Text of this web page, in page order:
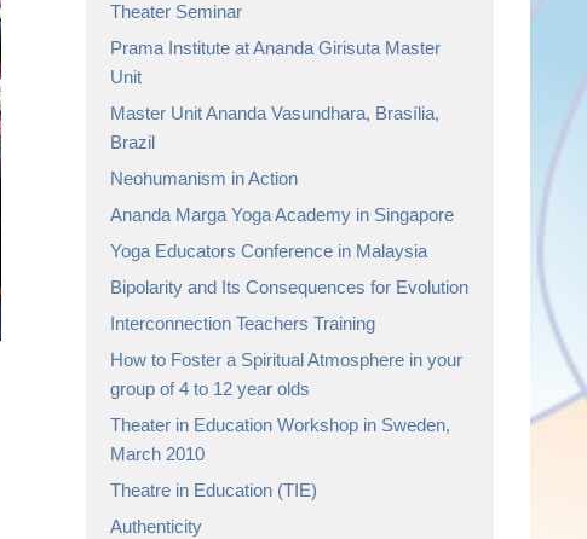
Theater Seminar
Prama Institute at Ananda Girisuta Master
Unit
Master Unit Ananda Vasundhara, Brasília,
Brazil
Neohumanism in Action
Ananda Marga Yoga Academy in Singapore
Yoga Educators Conference in Malaysia
Bipolarity and Its Consequences for Evolution
Interconnection Teachers Training
How to Foster a Spiritual Atmosphere in your
group of 4 to 12 year olds
Theater in Education Workshop in Sweden,
March 2010
Theatre in Education (TIE)
Authenticity